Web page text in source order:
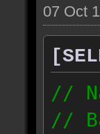
07 Oct
//
//